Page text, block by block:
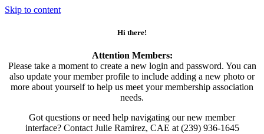
Skip to content
Hi there!
Attention Members:
Please take a moment to create a new login and password. You can
also update your member profile to include adding a new photo or
more about yourself to help us meet your membership association
needs.
Got questions or need help navigating our new member
interface? Contact Julie Ramirez, CAE at (239) 936-1645